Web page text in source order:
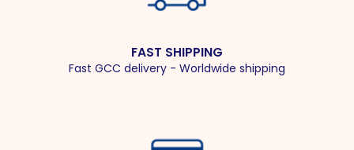
FAST SHIPPING
Fast GCC delivery - Worldwide shipping